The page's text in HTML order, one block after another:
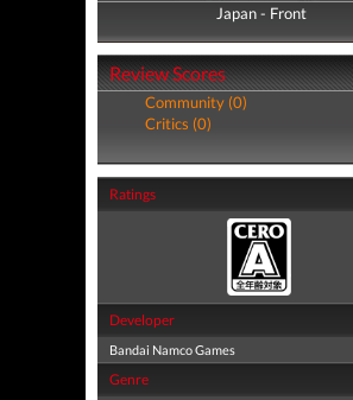
Japan - Front
Japan - Back
Review Scores
Community (0)
Critics (0)
Ratings
Developer
Bandai Namco Games
Genre